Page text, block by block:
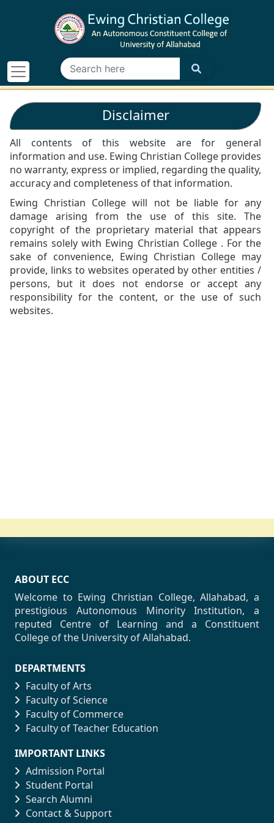
Disclaimer
All contents of this website are for general
information and use. Ewing Christian College provides
no warranty, express or implied, regarding the quality,
accuracy and completeness of that information.
Ewing Christian College will not be liable for any
damage arising from the use of this site. The
copyright of the proprietary material that appears
remains solely with Ewing Christian College . For the
sake of convenience, Ewing Christian College may
provide, links to websites operated by other entities /
persons, but it does not endorse or accept any
responsibility for the content, or the use of such
websites.
ABOUT ECC
Welcome to Ewing Christian College, Allahabad, a
prestigious Autonomous Minority Institution, a
reputed Centre of Learning and a Constituent
College of the University of Allahabad.
DEPARTMENTS
Faculty of Arts
Faculty of Science
Faculty of Commerce
Faculty of Teacher Education
IMPORTANT LINKS
Admission Portal
Student Portal
Search Alumni
Contact & Support